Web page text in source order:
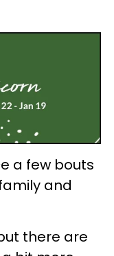
a few bouts
and
there are